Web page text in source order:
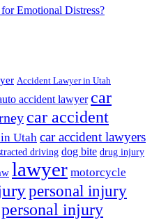
Emotional Distress?
Accident Lawyer in Utah
accident lawyer car
car accident
Utah car accident lawyers
driving dog bite drug injury
lawyer motorcycle
personal injury
personal injury